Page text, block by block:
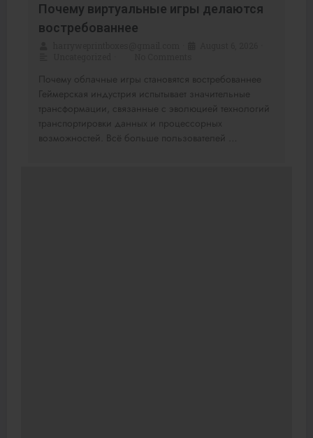
Почему виртуальные игры делаются
востребованнее
Почему облачные игры становятся востребованнее
Геймерская индустрия испытывает значительные
трансформации, связанные с эволюцией технологий
транспортировки данных и процессорных
возможностей. Всё больше пользователей …